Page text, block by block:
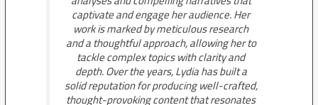
captivate and engage her audience. Her
work is marked by meticulous research
and a thoughtful approach, allowing her to
tackle complex topics with clarity and
depth. Over the years, Lydia has built a
solid reputation for producing well-crafted,
thought-provoking content that resonates